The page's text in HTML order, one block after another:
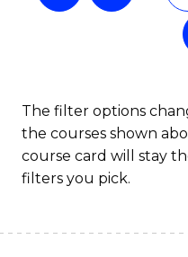
The filter options
the courses shown
course card will stay
filters you pick.